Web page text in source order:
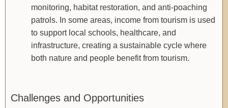
monitoring, habitat restoration, and anti-poaching
patrols. In some areas, income from tourism is used
to support local schools, healthcare, and
infrastructure, creating a sustainable cycle where
both nature and people benefit from tourism.
Challenges and Opportunities